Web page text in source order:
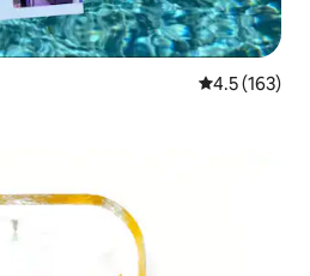
4.5 out of 5
4.5 (163)